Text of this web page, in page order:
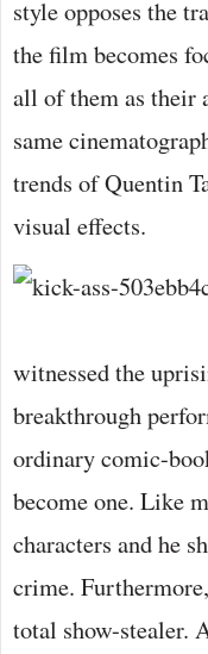
style opposes the
the film becomes
all of them as their
same
trends of Quentin
visual effects.
witnessed the
breakthrough
ordinary comic-
become one. Like
characters and he
crime.
total show-stealer.